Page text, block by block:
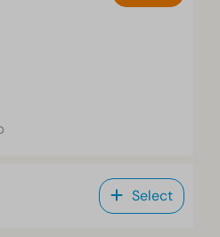
Select